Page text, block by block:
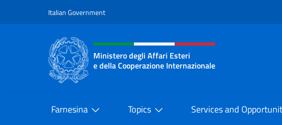
Italian Government
Header, social and menu of the
Ministero degli Affari Esteri
e della Cooperazione Internazionale
Farnesina Topics Services and